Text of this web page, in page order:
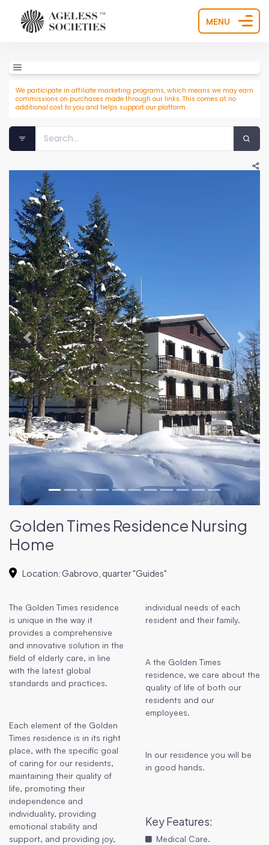
MENU
We participate in affiliate marketing programs, which means we may earn
commissions on purchases made through our links. This comes at no
additional cost to you and helps support our platform.
Previous Next
Golden Times Residence Nursing
Home
Location:Gabrovo, quarter "Guides"
The Golden Times residence
is unique in the way it
provides a comprehensive
and innovative solution in the
field of elderly care, in line
with the latest global
standards and practices.
Each element of the Golden
Times residence is in its right
place, with the specific goal
of caring for our residents,
maintaining their quality of
life, promoting their
independence and
individuality, providing
emotional stability and
support, and providing joy,
individual needs of each
resident and their family.
A the Golden Times
residence, we care about the
quality of life of both our
residents and our
employees.
In our residence you will be
in good hands.
Key Features:
Medical Care.